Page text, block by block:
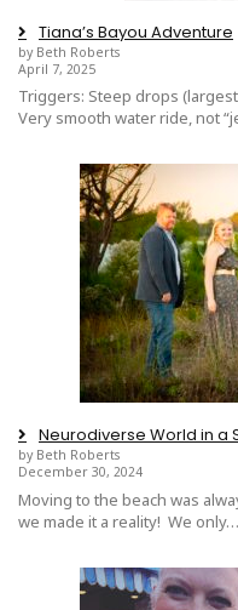
Tiana’s Bayou Adventure
by Beth Roberts
April 7, 2025
Triggers: Steep drops
Very smooth water ride, not
Neurodiverse World in a
by Beth Roberts
December 30, 2024
Moving to the beach was
we made it a reality! We only…